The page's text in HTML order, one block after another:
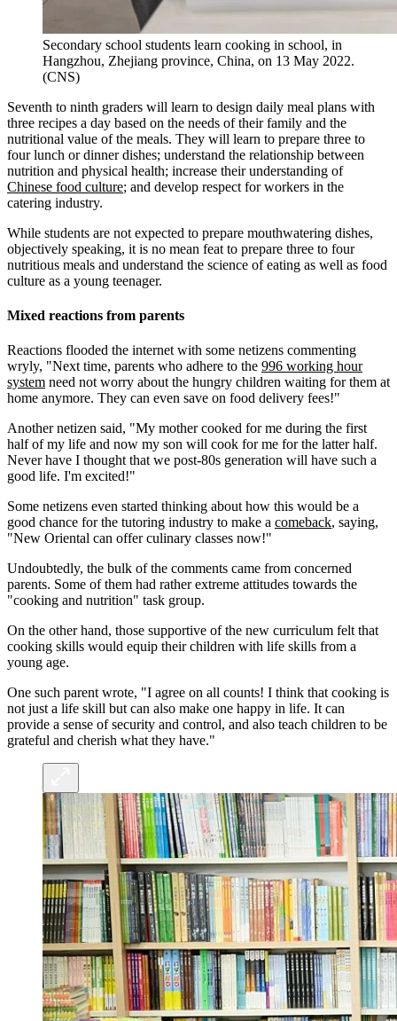
Secondary school students learn cooking in school, in
Hangzhou, Zhejiang province, China, on 13 May 2022.
(CNS)
Seventh to ninth graders will learn to design daily meal plans with
three recipes a day based on the needs of their family and the
nutritional value of the meals. They will learn to prepare three to
four lunch or dinner dishes; understand the relationship between
nutrition and physical health; increase their understanding of
Chinese food culture; and develop respect for workers in the
catering industry.
While students are not expected to prepare mouthwatering dishes,
objectively speaking, it is no mean feat to prepare three to four
nutritious meals and understand the science of eating as well as food
culture as a young teenager.
Mixed reactions from parents
Reactions flooded the internet with some netizens commenting
wryly, "Next time, parents who adhere to the 996 working hour
system need not worry about the hungry children waiting for them at
home anymore. They can even save on food delivery fees!"
Another netizen said, "My mother cooked for me during the first
half of my life and now my son will cook for me for the latter half.
Never have I thought that we post-80s generation will have such a
good life. I'm excited!"
Some netizens even started thinking about how this would be a
good chance for the tutoring industry to make a comeback, saying,
"New Oriental can offer culinary classes now!"
Undoubtedly, the bulk of the comments came from concerned
parents. Some of them had rather extreme attitudes towards the
"cooking and nutrition" task group.
On the other hand, those supportive of the new curriculum felt that
cooking skills would equip their children with life skills from a
young age.
One such parent wrote, "I agree on all counts! I think that cooking is
not just a life skill but can also make one happy in life. It can
provide a sense of security and control, and also teach children to be
grateful and cherish what they have."